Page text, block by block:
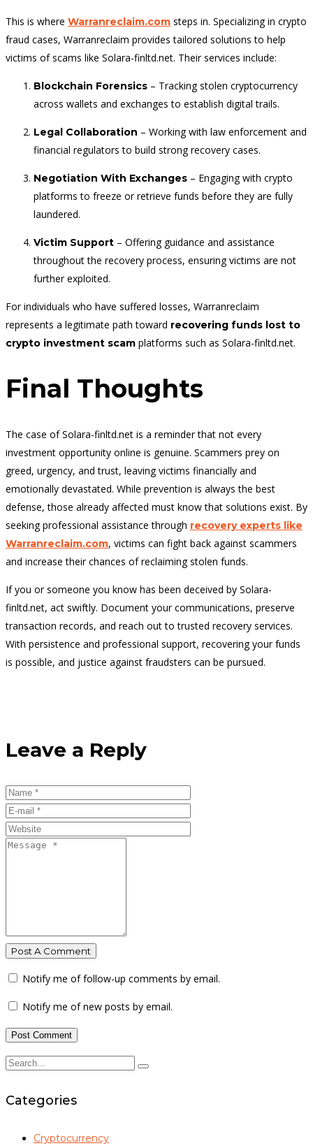
This is where Warranreclaim.com steps in. Specializing in crypto
fraud cases, Warranreclaim provides tailored solutions to help
victims of scams like Solara-finltd.net. Their services include:
Blockchain Forensics – Tracking stolen cryptocurrency
across wallets and exchanges to establish digital trails.
Legal Collaboration – Working with law enforcement and
financial regulators to build strong recovery cases.
Negotiation With Exchanges – Engaging with crypto
platforms to freeze or retrieve funds before they are fully
laundered.
Victim Support – Offering guidance and assistance
throughout the recovery process, ensuring victims are not
further exploited.
For individuals who have suffered losses, Warranreclaim
represents a legitimate path toward recovering funds lost to
crypto investment scam platforms such as Solara-finltd.net.
Final Thoughts
The case of Solara-finltd.net is a reminder that not every
investment opportunity online is genuine. Scammers prey on
greed, urgency, and trust, leaving victims financially and
emotionally devastated. While prevention is always the best
defense, those already affected must know that solutions exist. By
seeking professional assistance through recovery experts like
Warranreclaim.com, victims can fight back against scammers
and increase their chances of reclaiming stolen funds.
If you or someone you know has been deceived by Solara-
finltd.net, act swiftly. Document your communications, preserve
transaction records, and reach out to trusted recovery services.
With persistence and professional support, recovering your funds
is possible, and justice against fraudsters can be pursued.
Leave a Reply
Post A Comment
Notify me of follow-up comments by email.
Notify me of new posts by email.
Categories
Cryptocurrency